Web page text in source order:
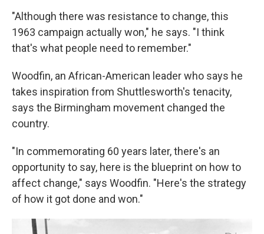
"Although there was resistance to change, this
1963 campaign actually won," he says. "I think
that's what people need to remember."
Woodfin, an African-American leader who says he
takes inspiration from Shuttlesworth's tenacity,
says the Birmingham movement changed the
country.
"In commemorating 60 years later, there's an
opportunity to say, here is the blueprint on how to
affect change," says Woodfin. "Here's the strategy
of how it got done and won."